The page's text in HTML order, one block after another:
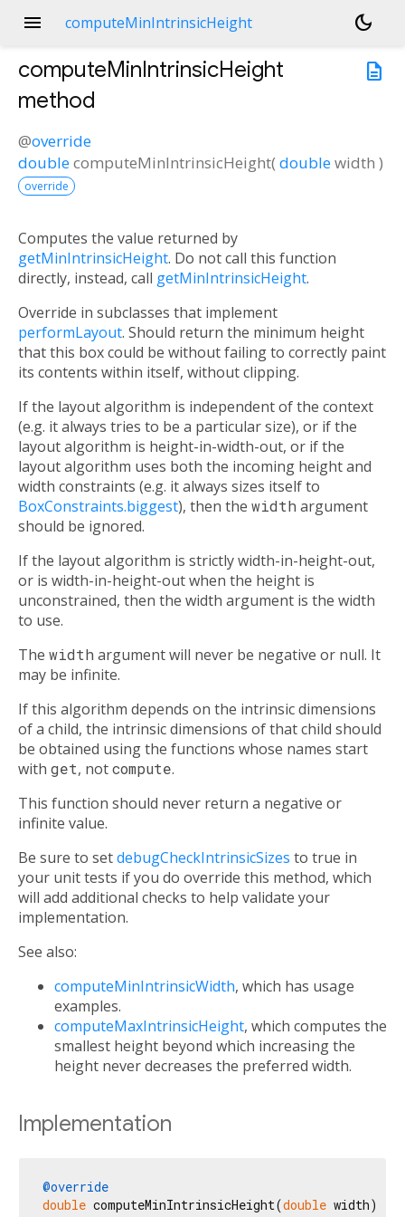
menu computeMinIntrinsicHeight
dark_mode
description
computeMinIntrinsicHeight
method
@override
doublecomputeMinIntrinsicHeight(doublewidth )
override
Computes the value returned by
getMinIntrinsicHeight. Do not call this function
directly, instead, call getMinIntrinsicHeight.
Override in subclasses that implement
performLayout. Should return the minimum height
that this box could be without failing to correctly paint
its contents within itself, without clipping.
If the layout algorithm is independent of the context
(e.g. it always tries to be a particular size), or if the
layout algorithm is height-in-width-out, or if the
layout algorithm uses both the incoming height and
width constraints (e.g. it always sizes itself to
BoxConstraints.biggest), then the width argument
should be ignored.
If the layout algorithm is strictly width-in-height-out,
or is width-in-height-out when the height is
unconstrained, then the width argument is the width
to use.
The width argument will never be negative or null. It
may be infinite.
If this algorithm depends on the intrinsic dimensions
of a child, the intrinsic dimensions of that child should
be obtained using the functions whose names start
with get, notcompute.
This function should never return a negative or
infinite value.
Be sure to setdebugCheckIntrinsicSizes to true in
your unit tests if you do override this method, which
will add additional checks to help validate your
implementation.
See also:
computeMinIntrinsicWidth, which has usage
examples.
computeMaxIntrinsicHeight, which computes the
smallest height beyond which increasing the
height never decreases the preferred width.
Implementation
@override
double computeMinIntrinsicHeight(double width) {